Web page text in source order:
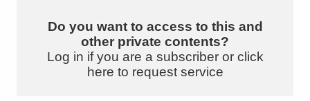
Do you want to access to this and
other private contents?
Log in if you are a subscriber or click
here to request service